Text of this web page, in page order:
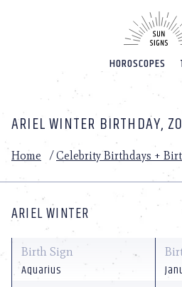
HOROSCOPES
ARIEL WINTER BIRTHDAY,
Home /Celebrity Birthdays +
ARIEL WINTER
Birth Sign
Aquarius